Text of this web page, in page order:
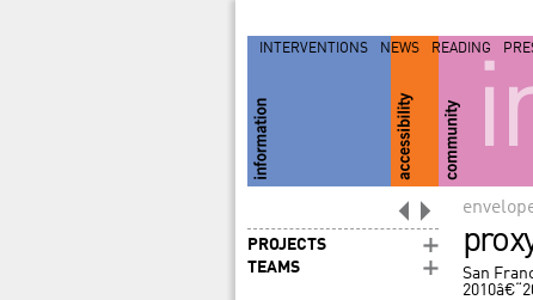
INTERVENTIONS NEWS READING
PROJECTS
TEAMS
San